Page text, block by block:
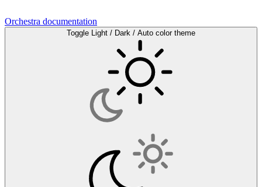
Orchestra documentation
Toggle Light / Dark / Auto color theme